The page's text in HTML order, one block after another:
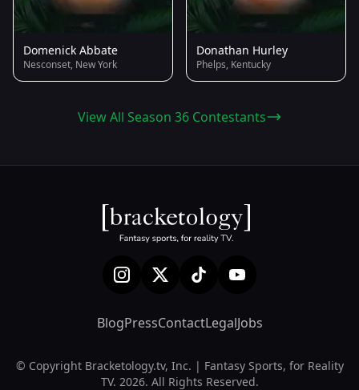
Domenick Abbate
Nesconset, New York
Donathan Hurley
Phelps, Kentucky
View All Season 36 Contestants
BlogPressContactLegalJobs
© Copyright Bracketology.tv, Inc. | Fantasy Sports, for Reality
TV. 2026. All Rights Reserved.